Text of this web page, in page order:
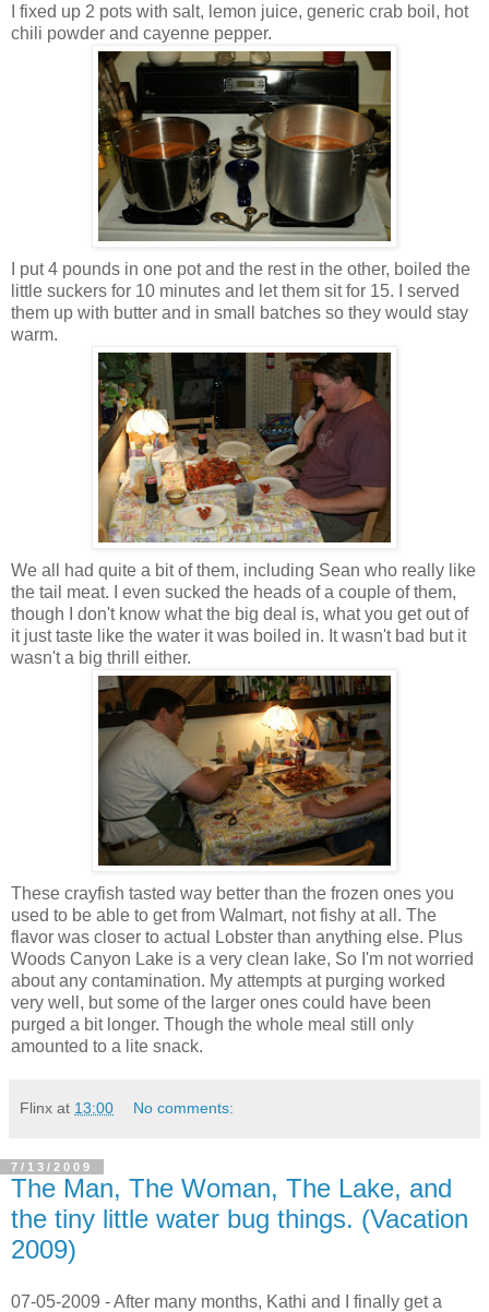
I fixed up 2 pots with salt, lemon juice, generic crab boil, hot
chili powder and cayenne pepper.
I put 4 pounds in one pot and the rest in the other, boiled the
little suckers for 10 minutes and let them sit for 15. I served
them up with butter and in small batches so they would stay
warm.
We all had quite a bit of them, including Sean who really like
the tail meat. I even sucked the heads of a couple of them,
though I don't know what the big deal is, what you get out of
it just taste like the water it was boiled in. It wasn't bad but it
wasn't a big thrill either.
These crayfish tasted way better than the frozen ones you
used to be able to get from Walmart, not fishy at all. The
flavor was closer to actual Lobster than anything else. Plus
Woods Canyon Lake is a very clean lake, So I'm not worried
about any contamination. My attempts at purging worked
very well, but some of the larger ones could have been
purged a bit longer. Though the whole meal still only
amounted to a lite snack.
Flinx at 13:00 No comments:
7/13/2009
The Man, The Woman, The Lake, and
the tiny little water bug things. (Vacation
2009)
07-05-2009 - After many months, Kathi and I finally get a